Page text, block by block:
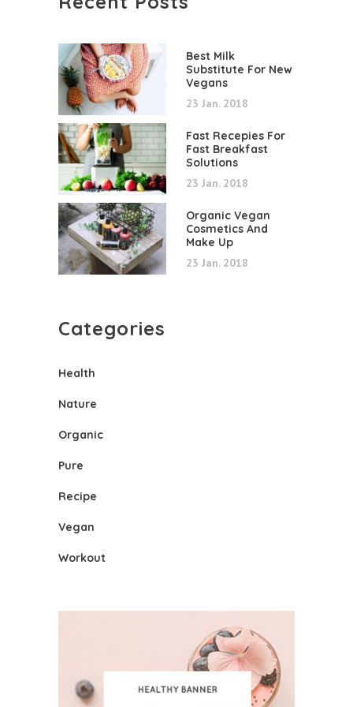
Best Milk
Substitute For New
Vegans
23 Jan. 2018
Fast Recepies For
Fast Breakfast
Solutions
23 Jan. 2018
Organic Vegan
Cosmetics And
Make Up
23 Jan. 2018
Categories
Health
Nature
Organic
Pure
Recipe
Vegan
Workout